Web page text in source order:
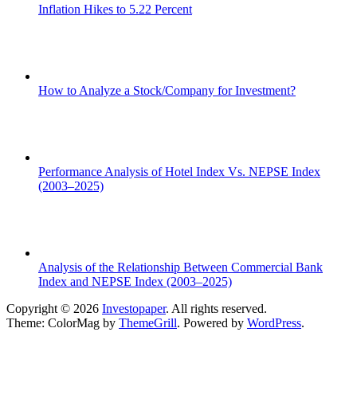
Inflation Hikes to 5.22 Percent
How to Analyze a Stock/Company for Investment?
Performance Analysis of Hotel Index Vs. NEPSE Index
(2003–2025)
Analysis of the Relationship Between Commercial Bank
Index and NEPSE Index (2003–2025)
Copyright © 2026 Investopaper. All rights reserved.
Theme: ColorMag by ThemeGrill. Powered by WordPress.